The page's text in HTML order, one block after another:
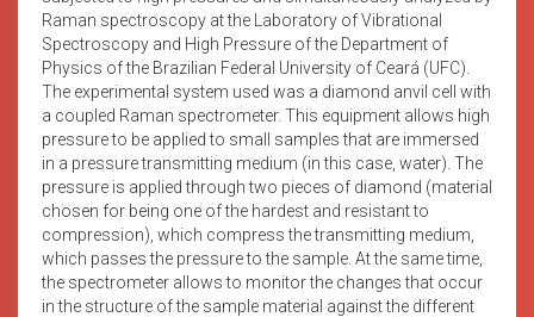
Raman spectroscopy at the Laboratory of Vibrational
Spectroscopy and High Pressure of the Department of
Physics of the Brazilian Federal University of Ceará (UFC).
The experimental system used was a diamond anvil cell with
a coupled Raman spectrometer. This equipment allows high
pressure to be applied to small samples that are immersed
in a pressure transmitting medium (in this case, water). The
pressure is applied through two pieces of diamond (material
chosen for being one of the hardest and resistant to
compression), which compress the transmitting medium,
which passes the pressure to the sample. At the same time,
the spectrometer allows to monitor the changes that occur
in the structure of the sample material against the different